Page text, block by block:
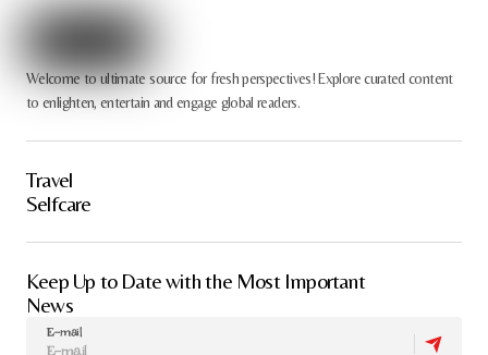
Welcome to ultimate source for fresh perspectives! Explore curated content
to enlighten, entertain and engage global readers.
Travel
Selfcare
Keep Up to Date with the Most Important
News
E-mail